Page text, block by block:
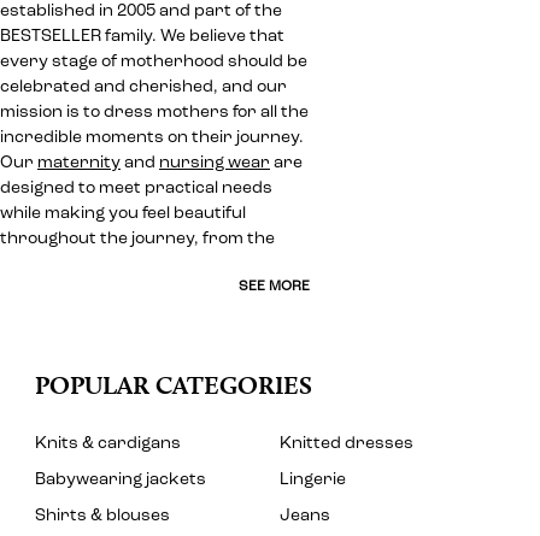
established in 2005 and part of the
BESTSELLER family. We believe that
every stage of motherhood should be
celebrated and cherished, and our
mission is to dress mothers for all the
incredible moments on their journey.
Our maternity and nursing wear are
designed to meet practical needs
while making you feel beautiful
throughout the journey, from the
SEE MORE
POPULAR CATEGORIES
Knits & cardigans
Knitted dresses
Babywearing jackets
Lingerie
Shirts & blouses
Jeans